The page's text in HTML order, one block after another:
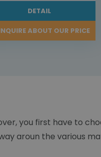
DETAIL
ABOUT OUR PRICE
you first have to
aroun the various